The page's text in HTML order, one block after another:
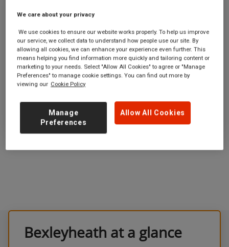
Bexleyheath
Bexleyheath
station
Station Road
Bexleyheath
Greater London
DA7 4AA
Ticket office opening hours:
Monday - Friday - 06:10 to
20:00
Saturday - 06:30 to 20:00
Sunday - 08:10 to 16:40
GET DIRECTIONS
Bexleyheath at a glance
We care about your privacy
We use cookies to ensure our website works properly. To help us improve
our service, we collect data to understand how people use our site. By
allowing all cookies, we can enhance your experience even further. This
means helping you find information more quickly and tailoring content or
marketing to your needs. Select "Allow All Cookies" to agree or "Manage
Preferences" to manage cookie settings. You can find out more by
viewing our Cookie Policy
Allow All Cookies
Manage
Preferences